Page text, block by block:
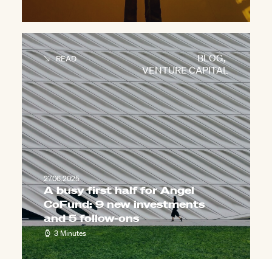
BLOG,
VENTURE CAPITAL
READ
27.06.2025
A busy first half for Angel
CoFund: 9 new investments
and 5 follow-ons
3 Minutes